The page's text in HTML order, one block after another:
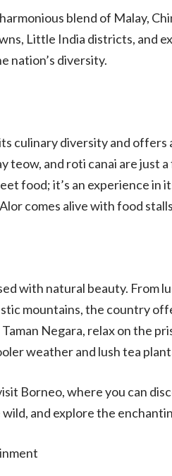
blend of Malay,
Little India districts, and
nation’s diversity.
culinary diversity and offers
teow, and roti canai are
food; it’s an experience in
comes alive with food
with natural beauty. From
mountains, the country
Negara, relax on the
weather and lush tea
Borneo, where you can
and explore the